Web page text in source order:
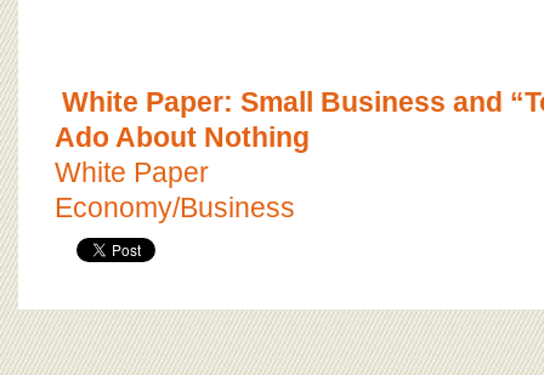
White Paper: Small Business and
Ado About Nothing
White Paper
Economy/Business